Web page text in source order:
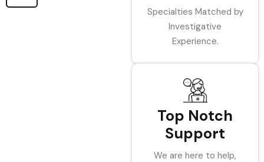
Specialties Matched by
Investigative
Experience.
Top Notch
Support
We are here to help,